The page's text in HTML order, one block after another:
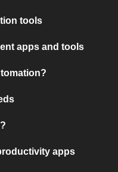
tools
apps and tools
apps